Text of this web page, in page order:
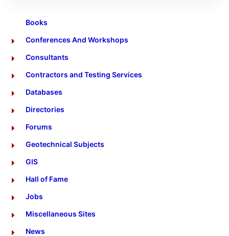
Books
Conferences And Workshops
Consultants
Contractors and Testing Services
Databases
Directories
Forums
Geotechnical Subjects
GIS
Hall of Fame
Jobs
Miscellaneous Sites
News